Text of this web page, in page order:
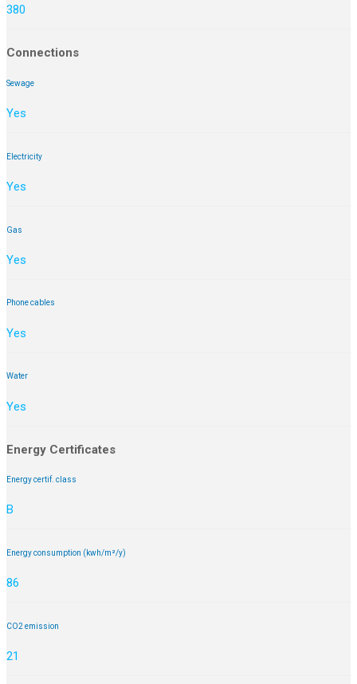
380
Connections
Sewage
Yes
Electricity
Yes
Gas
Yes
Phone cables
Yes
Water
Yes
Energy Certificates
Energy certif. class
B
Energy consumption (kwh/m²/y)
86
CO2 emission
21